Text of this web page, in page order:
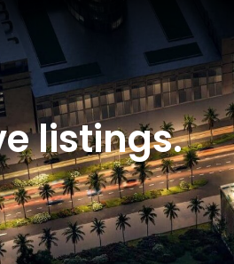
listings.